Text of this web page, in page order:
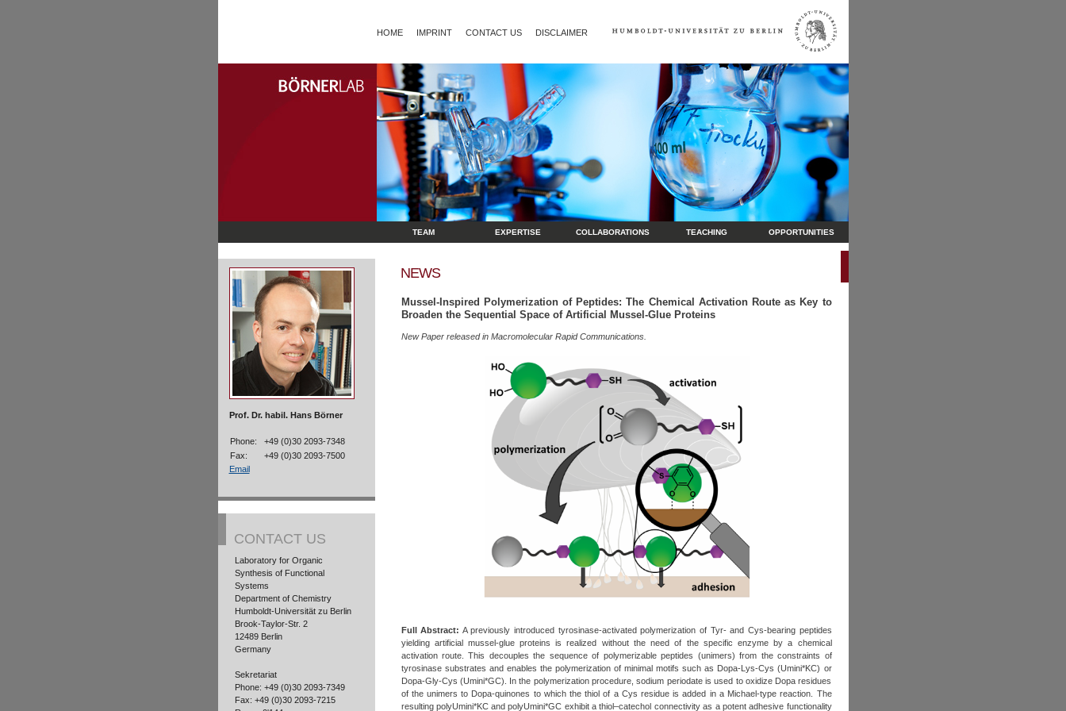
HOME IMPRINT CONTACT US DISCLAIMER
TEAM EXPERTISE COLLABORATIONS TEACHING OPPORTUNITIES
Prof. Dr. habil. Hans Börner
Phone:
+49 (0)30 2093-7348
Fax:
+49 (0)30 2093-7500
Email
CONTACT US
Laboratory for Organic
Synthesis of Functional
Systems
Department of Chemistry
Humboldt-Universität zu Berlin
Brook-Taylor-Str. 2
12489 Berlin
Germany
Sekretariat
Phone: +49 (0)30 2093-7349
Fax: +49 (0)30 2093-7215
NEWS
Mussel‐Inspired Polymerization of Peptides: The Chemical Activation Route as Key to
Broaden the Sequential Space of Artificial Mussel‐Glue Proteins
New Paper released in Macromolecular Rapid Communications.
Full Abstract: A previously introduced tyrosinase‐activated polymerization of Tyr‐ and Cys‐bearing peptides
yielding artificial mussel‐glue proteins is realized without the need of the specific enzyme by a chemical
activation route. This decouples the sequence of polymerizable peptides (unimers) from the constraints of
tyrosinase substrates and enables the polymerization of minimal motifs such as Dopa‐Lys‐Cys (Umini*KC) or
Dopa‐Gly‐Cys (Umini*GC). In the polymerization procedure, sodium periodate is used to oxidize Dopa residues
of the unimers to Dopa‐quinones to which the thiol of a Cys residue is added in a Michael‐type reaction. The
resulting polyUmini*KC and polyUmini*GC exhibit a thiol–catechol connectivity as a potent adhesive functionality